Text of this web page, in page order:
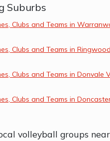
Suburbs
Clubs and Teams in
Clubs and Teams in
Clubs and Teams in Donvale
Clubs and Teams in
volleyball groups